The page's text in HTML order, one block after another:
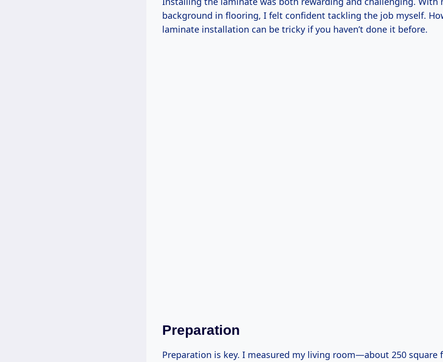
background in flooring, I felt confident tackling the job myself.
laminate installation can be tricky if you haven’t done it before.
Preparation
Preparation is key. I measured my living room—about 250